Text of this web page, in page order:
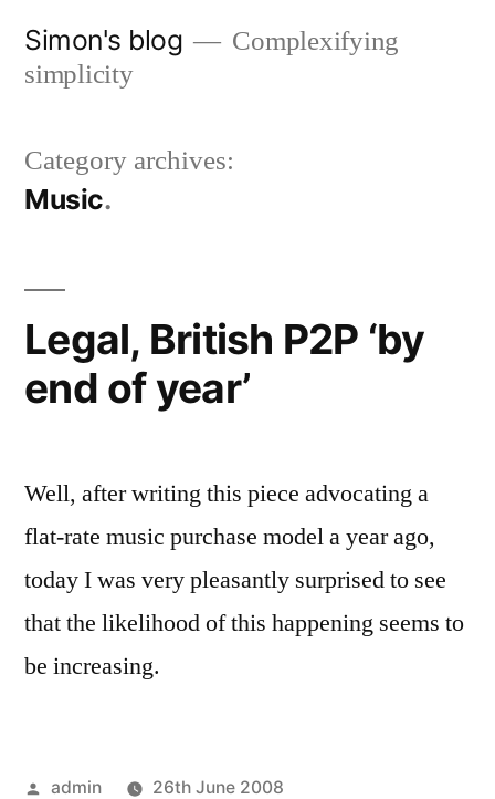
Simon's blog
Complexifying
simplicity
Category archives:
Music
Legal, British P2P ‘by
end of year’
Well, after writing this piece advocating a
flat-rate music purchase model a year ago,
today I was very pleasantly surprised to see
that the likelihood of this happening seems to
be increasing.
Posted
admin
26th June 2008